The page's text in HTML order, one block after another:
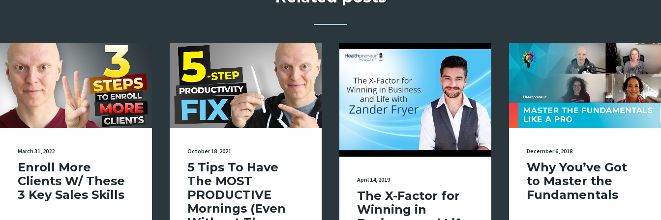
March 31, 2022
Enroll More
Clients W/ These
3 Key Sales Skills
October 18, 2021
5 Tips To Have
The MOST
PRODUCTIVE
Mornings (Even
April 14, 2019
The X-Factor for
Winning in
December 6, 2018
Why You’ve Got
to Master the
Fundamentals